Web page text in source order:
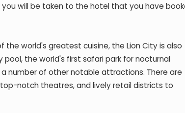
will be taken to the hotel that you have
the world's greatest cuisine, the Lion City is also
the world's first safari park for nocturnal
number of other notable attractions. There are
notch theatres, and lively retail districts to